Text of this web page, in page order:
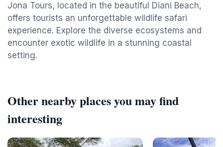
Jona Tours, located in the beautiful Diani Beach,
offers tourists an unforgettable wildlife safari
experience. Explore the diverse ecosystems and
encounter exotic wildlife in a stunning coastal
setting.
Other nearby places you may find
interesting